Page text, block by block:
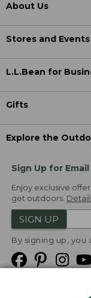
About Us
Stores and Events
L.L.Bean for
Gifts
Explore the
Sign Up for Email
Enjoy exclusive
get outdoors.
SIGN UP
By signing up, you